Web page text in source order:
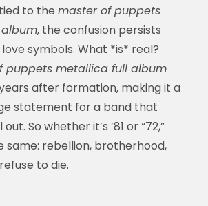
to the master of puppets
, the confusion persists
symbols. What *is* real?
puppets metallica full album
after formation, making it a
statement for a band that
So whether it’s ’81 or “72,”
same: rebellion, brotherhood,
to die.